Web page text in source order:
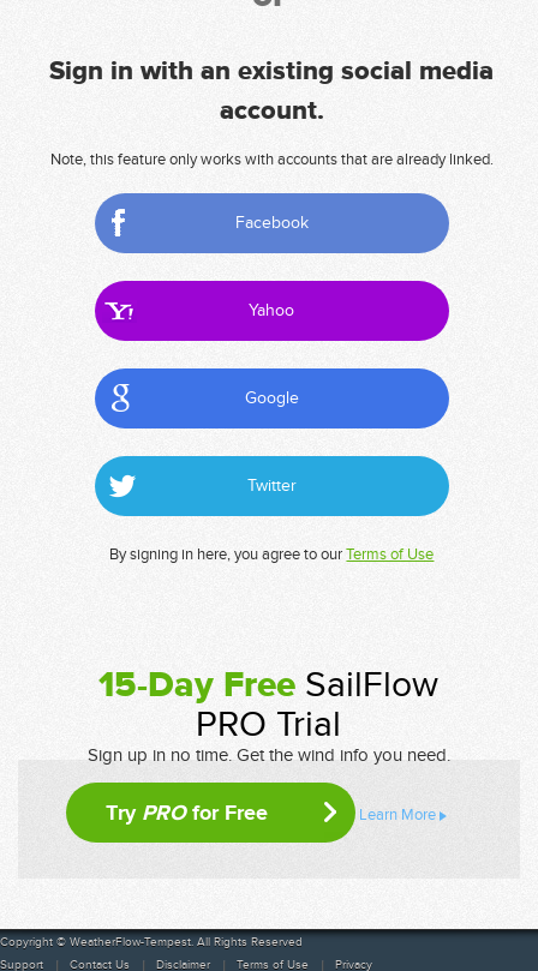
Sign in with an existing social media
account.
Note, this feature only works with accounts that are already linked.
Facebook
Yahoo
Google
Twitter
By signing in here, you agree to ourTerms of Use
15-Day Free SailFlow
PRO Trial
Sign up in no time. Get the wind info you need.
Try PROfor Free Learn More
Copyright © WeatherFlow-Tempest. All Rights Reserved
Support
Contact Us Disclaimer Terms of Use Privacy